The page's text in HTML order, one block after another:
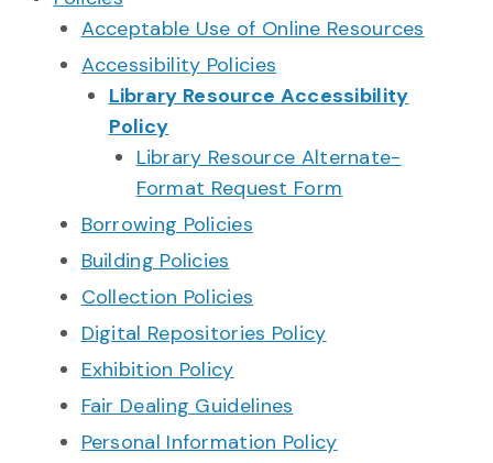
Acceptable Use of Online Resources
Accessibility Policies
Library Resource Accessibility
Policy
Library Resource Alternate-
Format Request Form
Borrowing Policies
Building Policies
Collection Policies
Digital Repositories Policy
Exhibition Policy
Fair Dealing Guidelines
Personal Information Policy